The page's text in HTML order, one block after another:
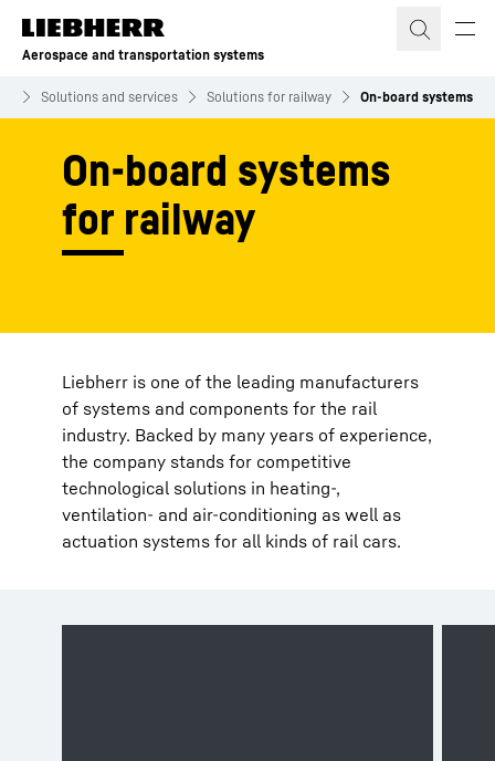
Skip to content
Aerospace and transportation systems
Solutions and services Solutions for railway On-board systems
On-board systems
for railway
Liebherr is one of the leading manufacturers
of systems and components for the rail
industry. Backed by many years of experience,
the company stands for competitive
technological solutions in heating-,
ventilation- and air-conditioning as well as
actuation systems for all kinds of rail cars.